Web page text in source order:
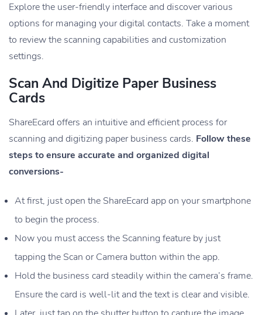
Explore the user-friendly interface and discover various
options for managing your digital contacts. Take a moment
to review the scanning capabilities and customization
settings.
Scan And Digitize Paper Business
Cards
ShareEcard offers an intuitive and efficient process for
scanning and digitizing paper business cards. Follow these
steps to ensure accurate and organized digital
conversions-
At first, just open the ShareEcard app on your smartphone
to begin the process.
Now you must access the Scanning feature by just
tapping the Scan or Camera button within the app.
Hold the business card steadily within the camera’s frame.
Ensure the card is well-lit and the text is clear and visible.